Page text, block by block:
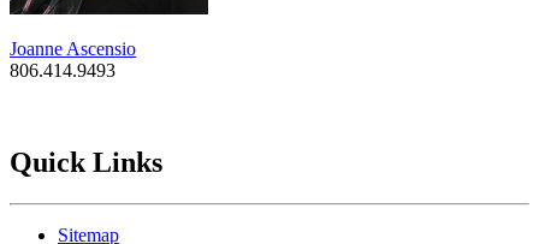
Joanne Ascensio
806.414.9493
Quick Links
Sitemap